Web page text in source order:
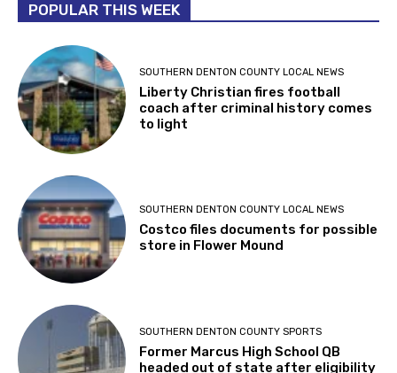
POPULAR THIS WEEK
SOUTHERN DENTON COUNTY LOCAL NEWS
Liberty Christian fires football
coach after criminal history comes
to light
SOUTHERN DENTON COUNTY LOCAL NEWS
Costco files documents for possible
store in Flower Mound
SOUTHERN DENTON COUNTY SPORTS
Former Marcus High School QB
headed out of state after eligibility